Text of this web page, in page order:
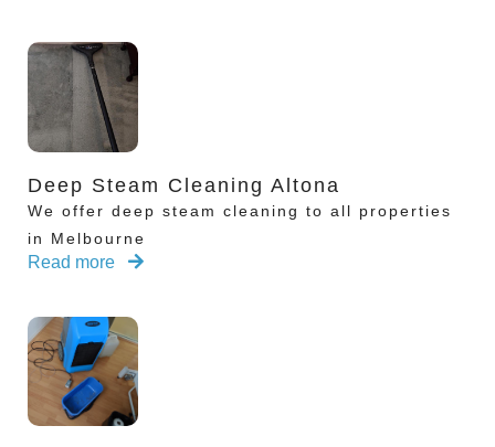
Deep Steam Cleaning Altona
We offer deep steam cleaning to all properties
in Melbourne
Read more